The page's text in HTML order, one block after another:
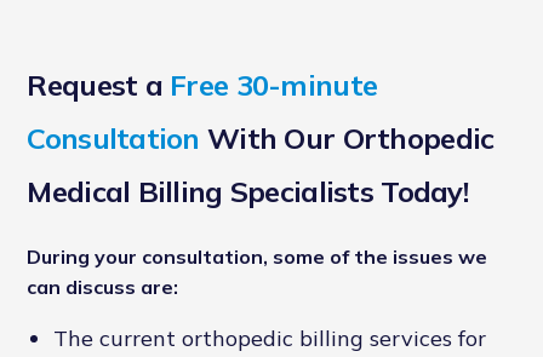
Request a Free 30-minute
Consultation With Our Orthopedic
Medical Billing Specialists Today!
During your consultation, some of the issues we
can discuss are:
The current orthopedic billing services for